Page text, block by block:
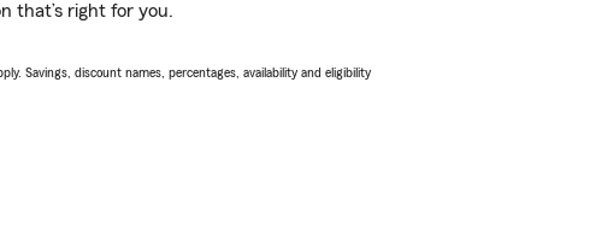
that’s right for you.
Savings, discount names, percentages, availability and eligibility